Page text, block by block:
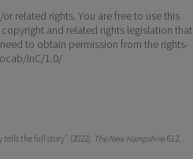
related rights. You are free to use this
and related rights legislation that
to obtain permission from the rights-
InC/1.0/
tells the full story" (2022). The New Hampshire. 612.